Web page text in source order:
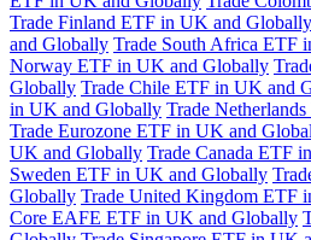
Trade Finland ETF in UK and Globally
and Globally Trade South Africa ETF
Norway ETF in UK and Globally
Globally Trade Chile ETF in UK and
in UK and Globally Trade
Trade Eurozone ETF in UK and
UK and Globally Trade Canada ETF
Sweden ETF in UK and Globally
Globally Trade United Kingdom ETF
Core EAFE ETF in UK and Globally